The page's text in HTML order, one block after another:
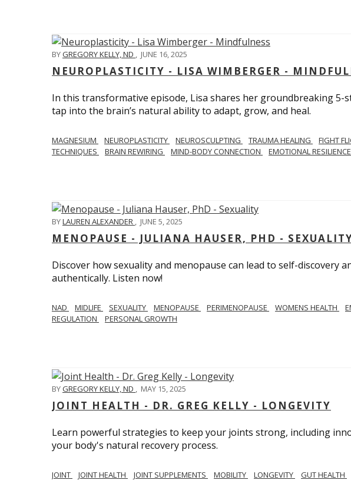
BYGREGORY KELLY, ND , JUNE 16, 2025
NEUROPLASTICITY - LISA WIMBERGER -
In this transformative episode, Lisa shares her groundbreaking
tap into the brain’s natural ability to adapt, grow, and heal.
MAGNESIUM NEUROPLASTICITY NEUROSCULPTING TRAUMA HEALING FIGHT
TECHNIQUES
BRAIN REWIRING MIND-BODY CONNECTION EMOTIONAL RESILIENCE
BYLAUREN ALEXANDER , JUNE 5, 2025
MENOPAUSE - JULIANA HAUSER, PHD -
Discover how sexuality and menopause can lead to self-discovery
authentically. Listen now!
NAD MIDLIFE SEXUALITY MENOPAUSE PERIMENOPAUSE WOMENS HEALTH
REGULATION
PERSONAL GROWTH
BYGREGORY KELLY, ND , MAY 15, 2025
JOINT HEALTH - DR. GREG KELLY - LONGEVITY
Learn powerful strategies to keep your joints strong, including
your body's natural recovery process.
JOINT JOINT HEALTH JOINT SUPPLEMENTS MOBILITY LONGEVITY GUT HEALTH